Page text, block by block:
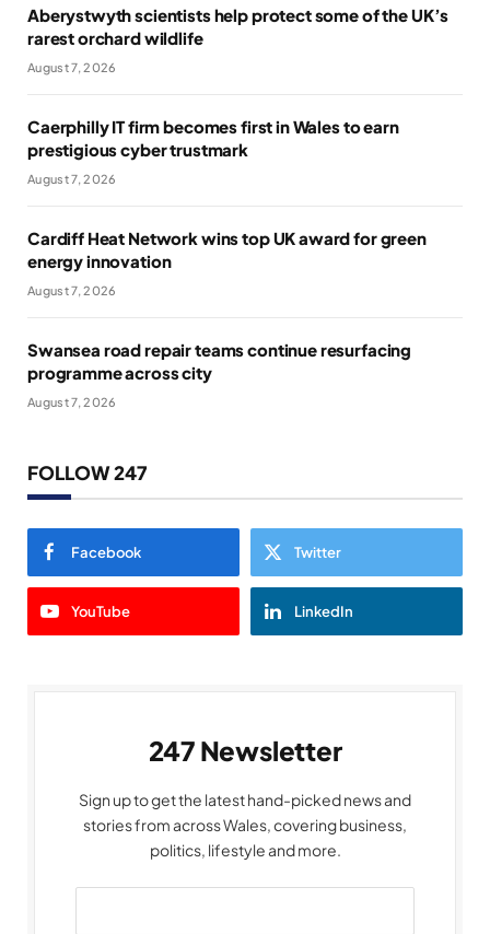
Aberystwyth scientists help protect some of the UK’s
rarest orchard wildlife
August 7, 2026
Caerphilly IT firm becomes first in Wales to earn
prestigious cyber trustmark
August 7, 2026
Cardiff Heat Network wins top UK award for green
energy innovation
August 7, 2026
Swansea road repair teams continue resurfacing
programme across city
August 7, 2026
FOLLOW 247
Facebook Twitter
YouTube LinkedIn
247 Newsletter
Sign up to get the latest hand-picked news and
stories from across Wales, covering business,
politics, lifestyle and more.